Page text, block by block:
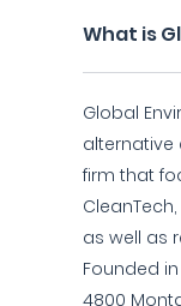
What is
Global
firm that
as well as
Founded
4800